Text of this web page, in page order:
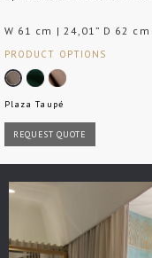
W 61 cm | 24,01” D 62
PRODUCT OPTIONS
Plaza Taupé
REQUEST QUOTE